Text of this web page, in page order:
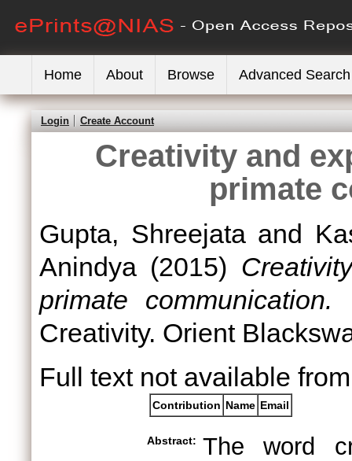
Home About Browse Advanced Search
Login Create Account
Creativity and
primate
Gupta, Shreejataand
Anindya (2015)
primate communication.
Creativity. Orient
Full text not available
Contribution Name Email
Abstract: The word